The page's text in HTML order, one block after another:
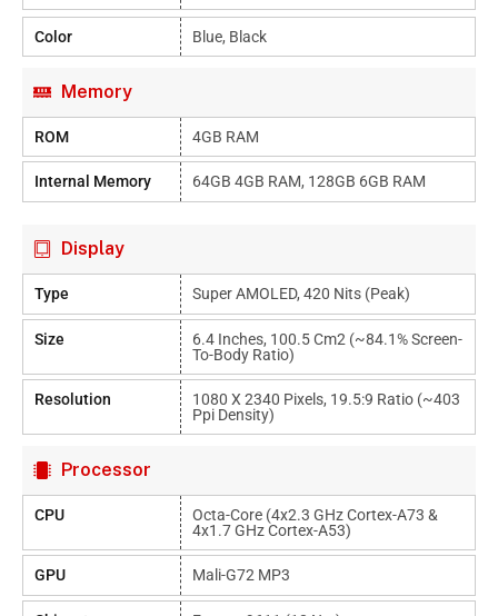
Color Blue, Black
Memory
ROM 4GB RAM
Internal Memory 64GB 4GB RAM, 128GB 6GB RAM
Display
Type Super AMOLED, 420 Nits (peak)
Size
6.4 Inches, 100.5 Cm2 (~84.1% Screen-
To-Body Ratio)
Resolution
1080 X 2340 Pixels, 19.5:9 Ratio (~403
Ppi Density)
Processor
CPU
Octa-Core (4x2.3 GHz Cortex-A73 &
4x1.7 GHz Cortex-A53)
GPU Mali-G72 MP3